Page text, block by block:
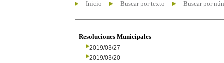
Inicio Buscar por texto Buscar por
Resoluciones Municipales
2019/03/27
2019/03/20